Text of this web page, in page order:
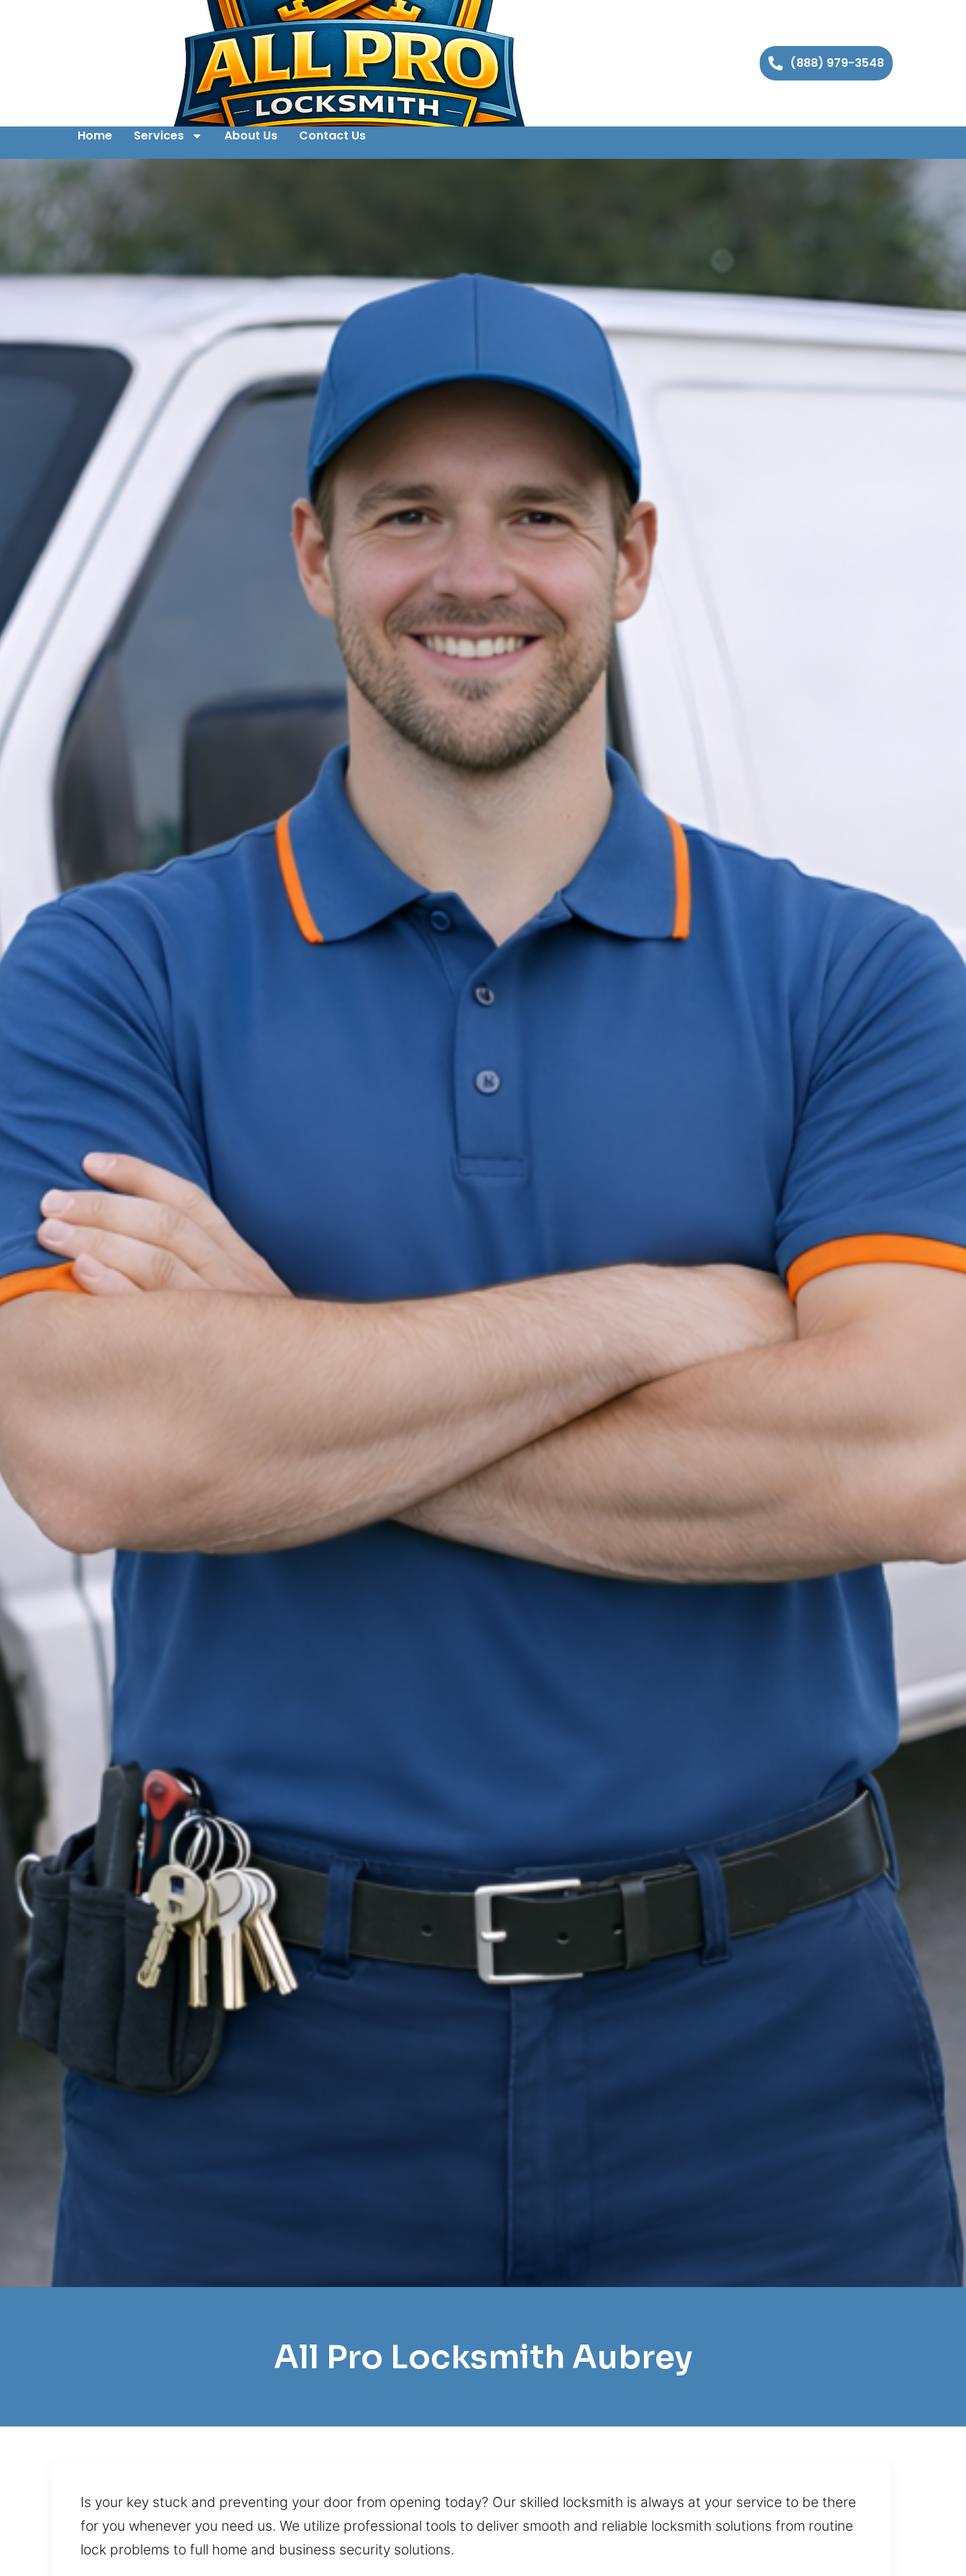
(888) 979-3548
Home Services About Us Contact Us
All Pro Locksmith Aubrey
Is your key stuck and preventing your door from opening today? Our skilled locksmith is always at your service to be there
for you whenever you need us. We utilize professional tools to deliver smooth and reliable locksmith solutions from routine
lock problems to full home and business security solutions.